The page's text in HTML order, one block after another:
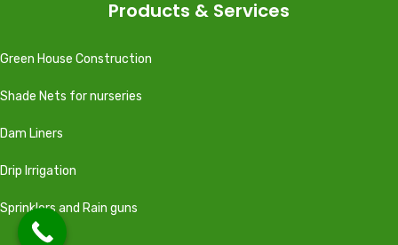
Products & Services
Green House Construction
Shade Nets for nurseries
Dam Liners
Drip Irrigation
Sprinklers and Rain guns